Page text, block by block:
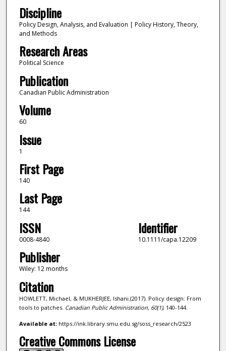
Discipline
Policy Design, Analysis, and Evaluation | Policy History, Theory,
and Methods
Research Areas
Political Science
Publication
Canadian Public Administration
Volume
60
Issue
1
First Page
140
Last Page
144
ISSN
0008-4840
Identifier
10.1111/capa.12209
Publisher
Wiley: 12 months
Citation
HOWLETT, Michael, & MUKHERJEE, Ishani.(2017). Policy design: From
tools to patches. Canadian Public Administration, 60(1), 140-144.
Available at:https://ink.library.smu.edu.sg/soss_research/2523
Creative Commons License